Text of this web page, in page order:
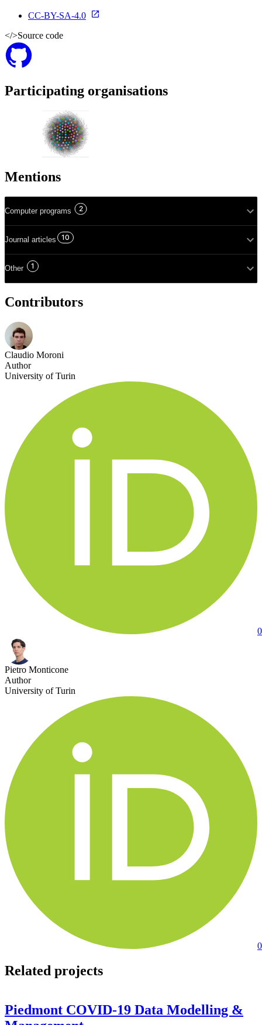
CC-BY-SA-4.0
</>Source code
Participating organisations
Mentions
Computer programs 2
Journal articles 10
Other 1
Contributors
Claudio Moroni
Author
University of Turin
Pietro Monticone
Author
University of Turin
Related projects
Piedmont COVID-19 Data Modelling &